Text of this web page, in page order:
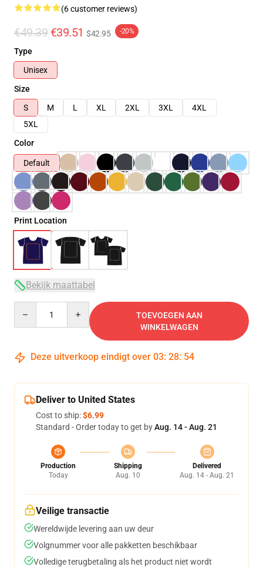
(6 customer reviews)
€49.39 €39.51 $42.95 -20%
Type
Unisex
Size
S
M L XL 2XL 3XL
4XL
5XL
Color
Default
Print Location
Bekijk maattabel
TOEVOEGEN AAN
WINKELWAGEN
Deze uitverkoop eindigt over 03: 28: 53
Deliver to United States
Cost to ship:$6.99
Standard - Order today to get byAug. 14 - Aug. 21
Production
Today
Shipping
Aug. 10
Delivered
Aug. 14 - Aug. 21
Veilige transactie
Wereldwijde levering aan uw deur
Volgnummer voor alle pakketten beschikbaar
Volledige terugbetaling als het product niet wordt